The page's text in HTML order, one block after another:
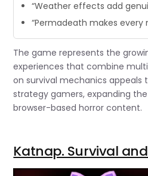
“Weather effects add
“Permadeath makes
The game represents the
experiences that combine
on survival mechanics appeals
strategy gamers, expanding
browser-based horror content.
Katnap. Survival